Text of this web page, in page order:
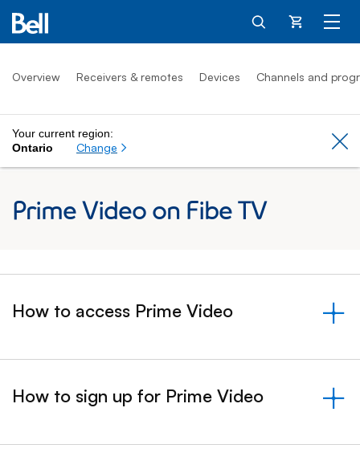
Cart
Overview Receivers & remotes Devices Channels and
Your current region:
Ontario
Change
Prime Video on Fibe TV
How to access Prime Video
How to sign up for Prime Video
&nbsp;- collapsed